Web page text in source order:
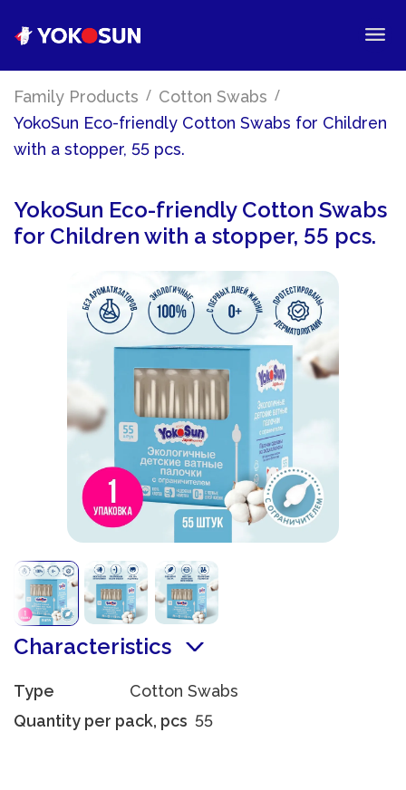
Family Products / Cotton Swabs /
YokoSun Eco-friendly Cotton Swabs for Children
with a stopper, 55 pcs.
YokoSun Eco-friendly Cotton Swabs
for Children with a stopper, 55 pcs.
Characteristics
Type
Cotton Swabs
Quantity per pack, pcs 55